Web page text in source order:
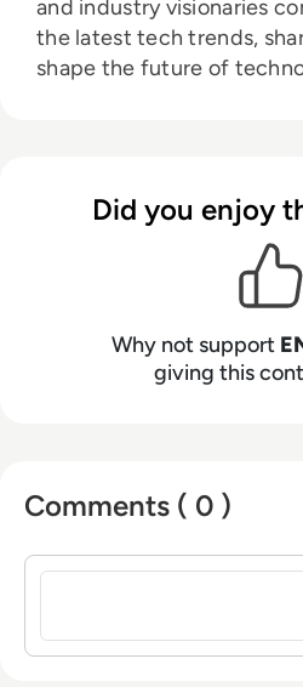
and industry visionaries
the latest tech trends,
shape the future of
Did you enjoy
Why not support
giving this
Comments ( 0 )
Sign in to post a comment